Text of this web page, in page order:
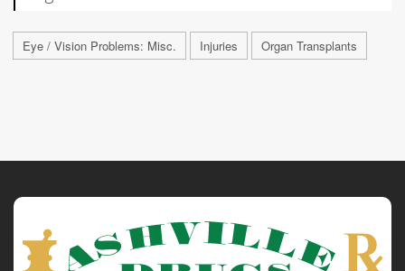
Eye / Vision Problems: Misc. Injuries Organ Transplants